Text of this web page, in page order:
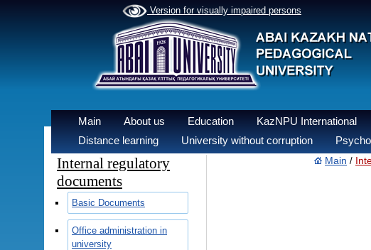
Version for visually impaired persons
Main About us Education KazNPU International
Distance learning
University without corruption
Internal regulatory
documents
Basic Documents
Office administration in
university
Main /